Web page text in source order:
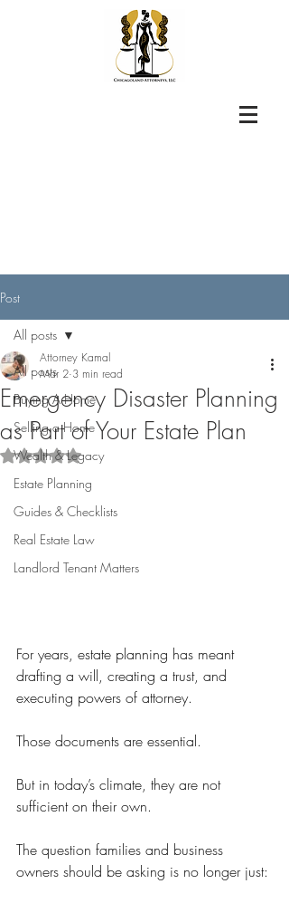
Post
All posts
Buying A Home
Selling a Home
Wealth & Legacy
Estate Planning
Guides & Checklists
Real Estate Law
Landlord Tenant Matters
All posts
Emergency Disaster Planning
as Part of Your Estate Plan
Attorney Kamal
Mar 2 3 min read
Rated NaN out of 5 stars.
For years, estate planning has meant
drafting a will, creating a trust, and
executing powers of attorney.
Those documents are essential.
But in today’s climate, they are not
sufficient on their own.
The question families and business
owners should be asking is no longer just: